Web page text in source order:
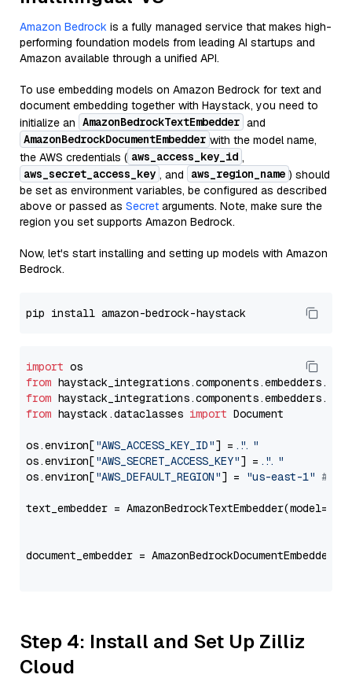
Amazon Bedrock is a fully managed service that makes high-
performing foundation models from leading AI startups and
Amazon available through a unified API.
To use embedding models on Amazon Bedrock for text and
document embedding together with Haystack, you need to
initialize an AmazonBedrockTextEmbedder and
AmazonBedrockDocumentEmbedder with the model name,
the AWS credentials ( aws_access_key_id ,
aws_secret_access_key , and aws_region_name ) should
be set as environment variables, be configured as described
above or passed as Secret arguments. Note, make sure the
region you set supports Amazon Bedrock.
Now, let's start installing and setting up models with Amazon
Bedrock.
import
from
from
from haystack.dataclasses import Document
os.environ["AWS_ACCESS_KEY_ID"] = "..."
os.environ["AWS_SECRET_ACCESS_KEY"] = "..."
os.environ["AWS_DEFAULT_REGION"] = "us-east-1" #
text_embedder = AmazonBedrockTextEmbedder(model=
document_embedder =
Step 4: Install and Set Up Zilliz
Cloud